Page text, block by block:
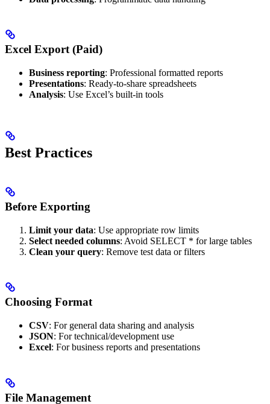
Excel Export (Paid)
Business reporting: Professional formatted reports
Presentations: Ready-to-share spreadsheets
Analysis: Use Excel’s built-in tools
Best Practices
Before Exporting
Limit your data: Use appropriate row limits
Select needed columns: Avoid SELECT * for large tables
Clean your query: Remove test data or filters
Choosing Format
CSV: For general data sharing and analysis
JSON: For technical/development use
Excel: For business reports and presentations
File Management